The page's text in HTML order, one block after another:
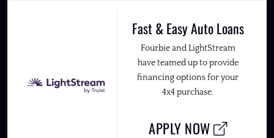
Fast & Easy Auto Loans
Fourbie and LightStream
have teamed up to provide
financing options for your
4x4 purchase.
APPLY NOW